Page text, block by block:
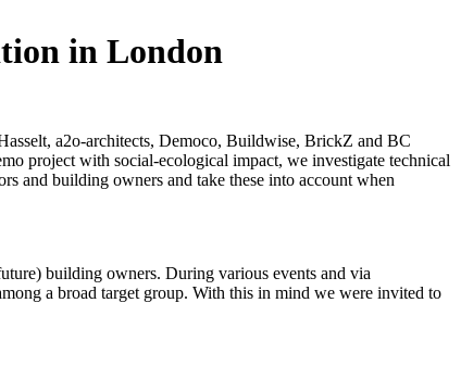
in London
a2o-architects, Democo, Buildwise, BrickZ and BC
project with social-ecological impact, we investigate technical
and building owners and take these into account when
building owners. During various events and via
a broad target group. With this in mind we were invited to